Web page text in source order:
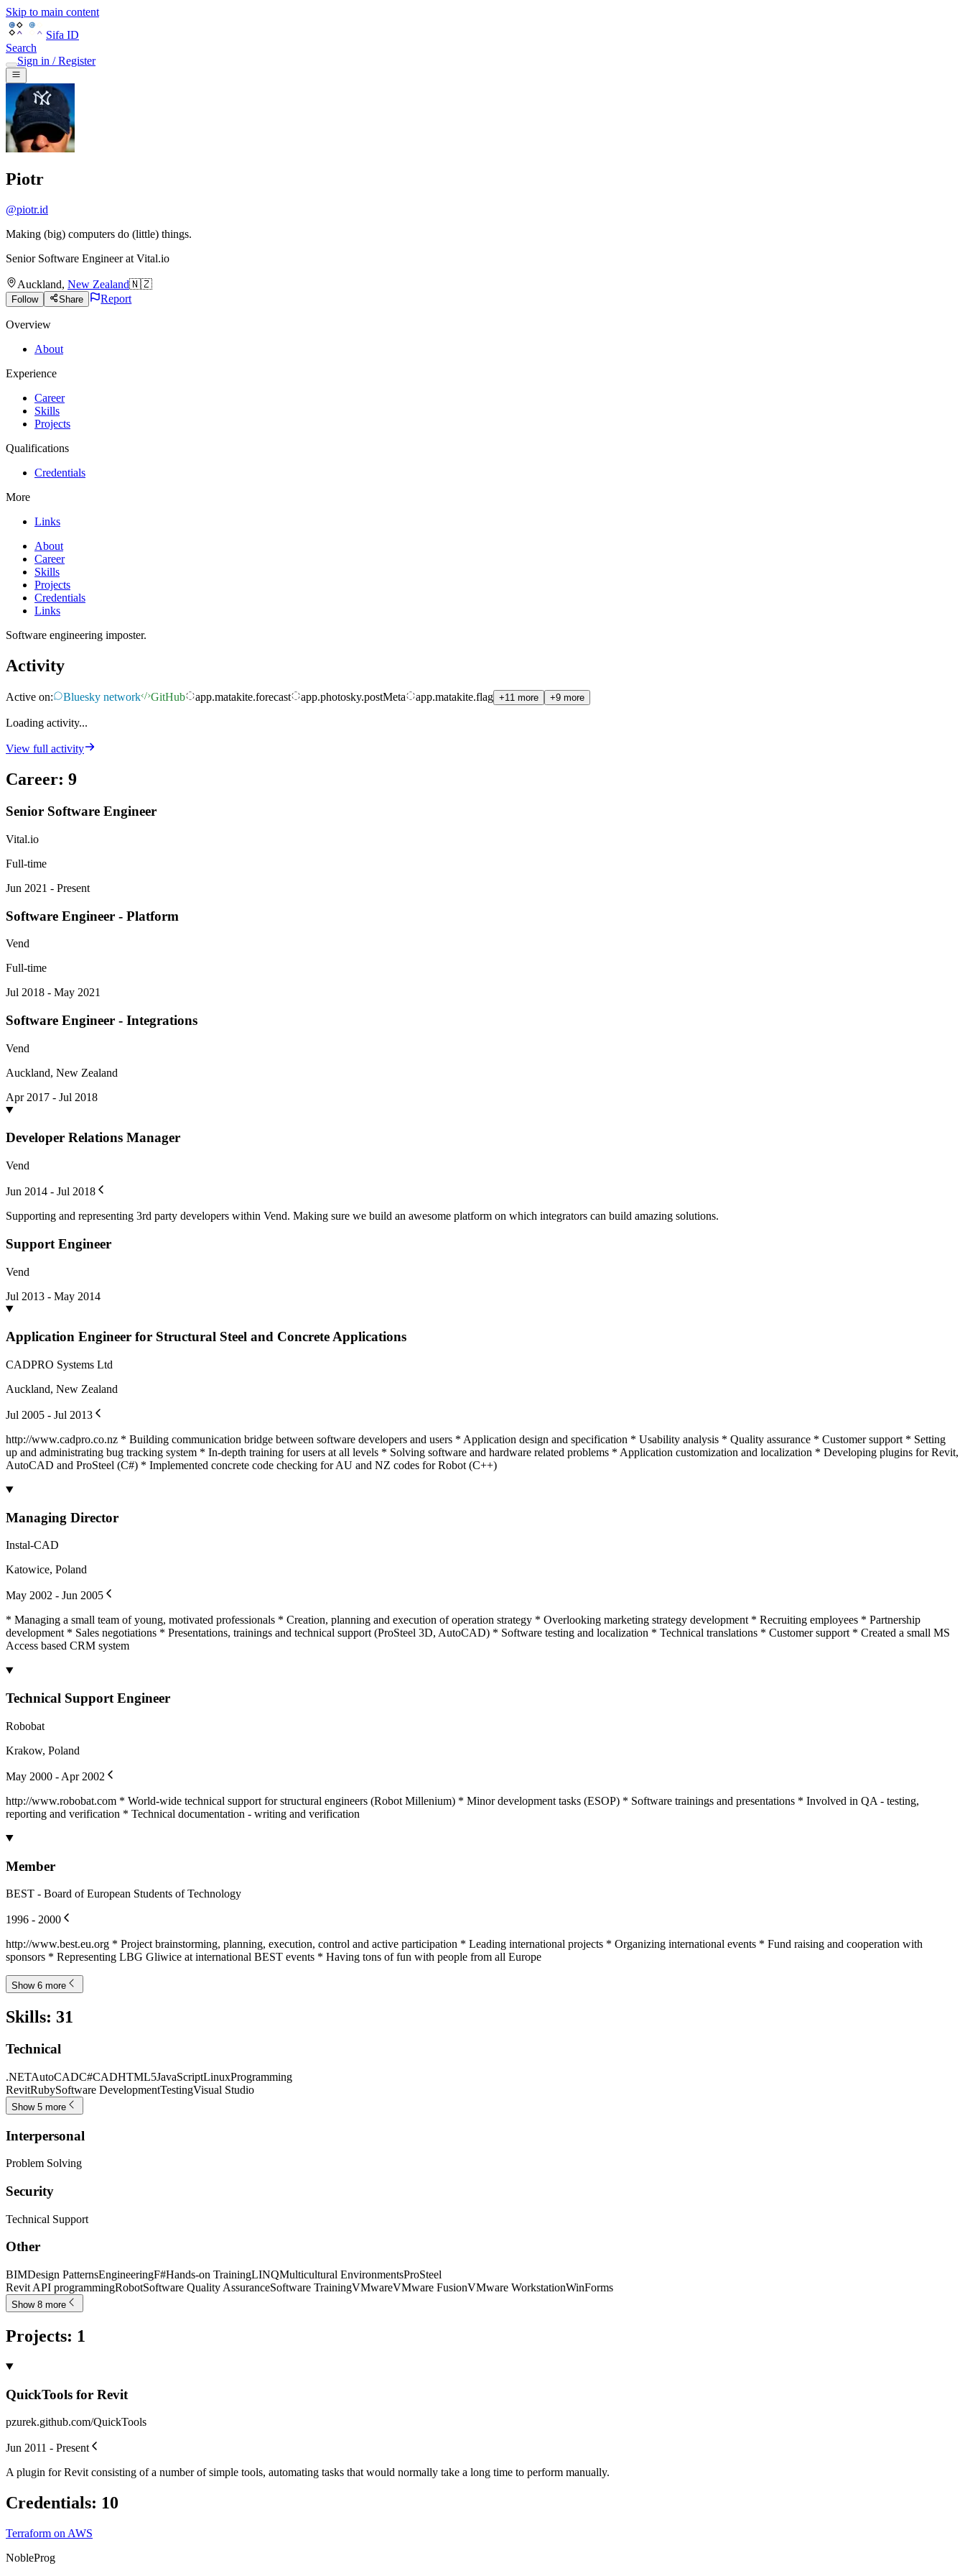
Skip to main content
Sifa ID
Search
Sign in / Register
Piotr
@piotr.id
Making (big) computers do (little) things.
Senior Software Engineer at Vital.io
Auckland, New Zealand🇳🇿
Follow Share Report
Overview
About
Experience
Career
Skills
Projects
Qualifications
Credentials
More
Links
About
Career
Skills
Projects
Credentials
Links
Software engineering imposter.
Activity
Active on: Bluesky network GitHub app.matakite.forecast app.photosky.postMeta app.matakite.flag +11 more +9 more
Loading activity...
View full activity
Career: 9
Senior Software Engineer
Vital.io
Full-time
Jun 2021 - Present
Software Engineer - Platform
Vend
Full-time
Jul 2018 - May 2021
Software Engineer - Integrations
Vend
Auckland, New Zealand
Apr 2017 - Jul 2018
Developer Relations Manager
Vend
Jun 2014 - Jul 2018
Supporting and representing 3rd party developers within Vend. Making sure we build an awesome platform on which integrators can build amazing solutions.
Support Engineer
Vend
Jul 2013 - May 2014
Application Engineer for Structural Steel and Concrete Applications
CADPRO Systems Ltd
Auckland, New Zealand
Jul 2005 - Jul 2013
http://www.cadpro.co.nz * Building communication bridge between software developers and users * Application design and specification * Usability analysis * Quality assurance * Customer support * Setting
up and administrating bug tracking system * In-depth training for users at all levels * Solving software and hardware related problems * Application customization and localization * Developing plugins for Revit,
AutoCAD and ProSteel (C#) * Implemented concrete code checking for AU and NZ codes for Robot (C++)
Managing Director
Instal-CAD
Katowice, Poland
May 2002 - Jun 2005
* Managing a small team of young, motivated professionals * Creation, planning and execution of operation strategy * Overlooking marketing strategy development * Recruiting employees * Partnership
development * Sales negotiations * Presentations, trainings and technical support (ProSteel 3D, AutoCAD) * Software testing and localization * Technical translations * Customer support * Created a small MS
Access based CRM system
Technical Support Engineer
Robobat
Krakow, Poland
May 2000 - Apr 2002
http://www.robobat.com * World-wide technical support for structural engineers (Robot Millenium) * Minor development tasks (ESOP) * Software trainings and presentations * Involved in QA - testing,
reporting and verification * Technical documentation - writing and verification
Member
BEST - Board of European Students of Technology
1996 - 2000
http://www.best.eu.org * Project brainstorming, planning, execution, control and active participation * Leading international projects * Organizing international events * Fund raising and cooperation with
sponsors * Representing LBG Gliwice at international BEST events * Having tons of fun with people from all Europe
Show 6 more
Skills: 31
Technical
.NETAutoCADC#CADHTML5JavaScriptLinuxProgramming
RevitRubySoftware DevelopmentTestingVisual Studio
Show 5 more
Interpersonal
Problem Solving
Security
Technical Support
Other
BIMDesign PatternsEngineeringF#Hands-on TrainingLINQMulticultural EnvironmentsProSteel
Revit API programmingRobotSoftware Quality AssuranceSoftware TrainingVMwareVMware FusionVMware WorkstationWinForms
Show 8 more
Projects: 1
QuickTools for Revit
pzurek.github.com/QuickTools
Jun 2011 - Present
A plugin for Revit consisting of a number of simple tools, automating tasks that would normally take a long time to perform manually.
Credentials: 10
Terraform on AWS
NobleProg